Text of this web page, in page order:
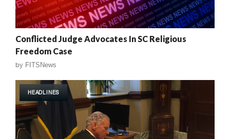
Conflicted Judge Advocates In SC Religious
Freedom Case
by FITSNews
HEADLINES